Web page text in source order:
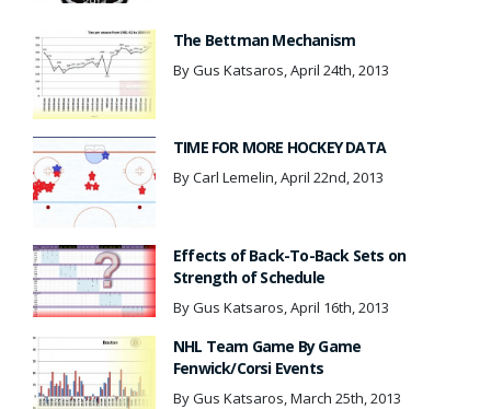
The Bettman Mechanism
By Gus Katsaros, April 24th, 2013
TIME FOR MORE HOCKEY DATA
By Carl Lemelin, April 22nd, 2013
Effects of Back-To-Back Sets on
Strength of Schedule
By Gus Katsaros, April 16th, 2013
NHL Team Game By Game
Fenwick/Corsi Events
By Gus Katsaros, March 25th, 2013